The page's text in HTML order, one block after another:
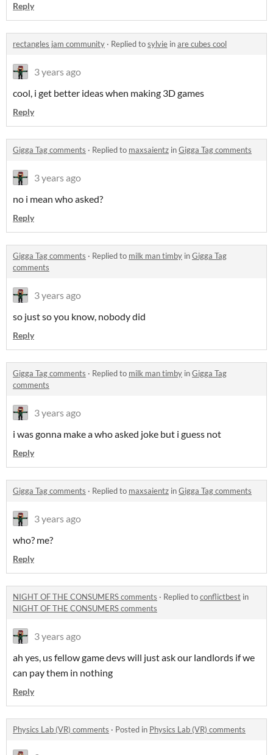
Reply
rectangles jam community · Replied tosylvie inare cubes cool
3 years ago
cool, i get better ideas when making 3D games
Reply
Gigga Tag comments · Replied to maxsaientz inGigga Tag comments
3 years ago
no i mean who asked?
Reply
Gigga Tag comments · Replied to milk man timby inGigga Tag
comments
3 years ago
so just so you know, nobody did
Reply
Gigga Tag comments · Replied to milk man timby inGigga Tag
comments
3 years ago
i was gonna make a who asked joke but i guess not
Reply
Gigga Tag comments · Replied to maxsaientz inGigga Tag comments
3 years ago
who? me?
Reply
NIGHT OF THE CONSUMERS comments · Replied toconflictbest in
NIGHT OF THE CONSUMERS comments
3 years ago
ah yes, us fellow game devs will just ask our landlords if we
can pay them in nothing
Reply
Physics Lab (VR) comments · Posted in Physics Lab (VR) comments